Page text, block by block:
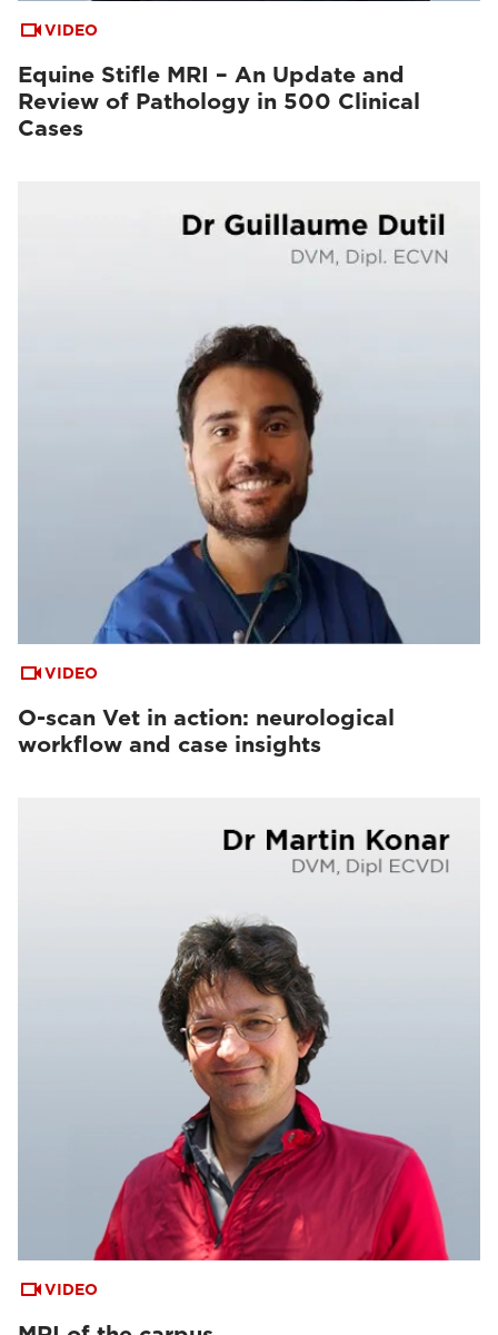
VIDEO
Equine Stifle MRI – An Update and
Review of Pathology in 500 Clinical
Cases
VIDEO
O-scan Vet in action: neurological
workflow and case insights
VIDEO